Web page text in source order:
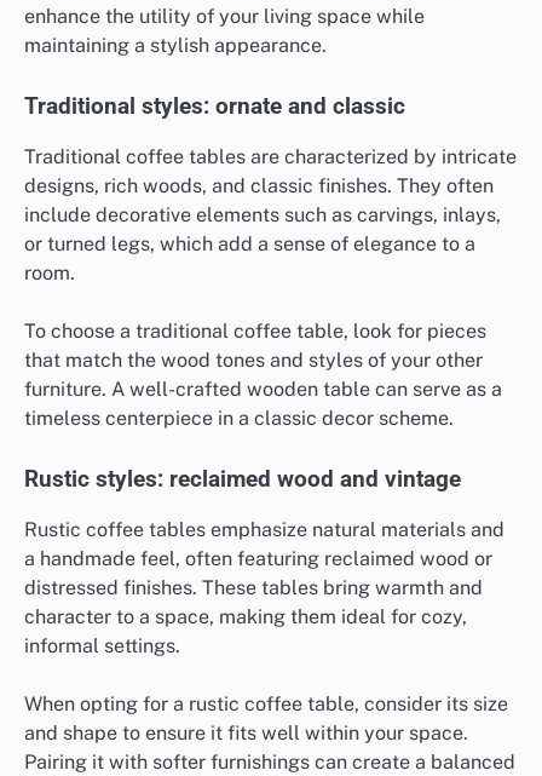
enhance the utility of your living space while
maintaining a stylish appearance.
Traditional styles: ornate and classic
Traditional coffee tables are characterized by intricate
designs, rich woods, and classic finishes. They often
include decorative elements such as carvings, inlays,
or turned legs, which add a sense of elegance to a
room.
To choose a traditional coffee table, look for pieces
that match the wood tones and styles of your other
furniture. A well-crafted wooden table can serve as a
timeless centerpiece in a classic decor scheme.
Rustic styles: reclaimed wood and vintage
Rustic coffee tables emphasize natural materials and
a handmade feel, often featuring reclaimed wood or
distressed finishes. These tables bring warmth and
character to a space, making them ideal for cozy,
informal settings.
When opting for a rustic coffee table, consider its size
and shape to ensure it fits well within your space.
Pairing it with softer furnishings can create a balanced